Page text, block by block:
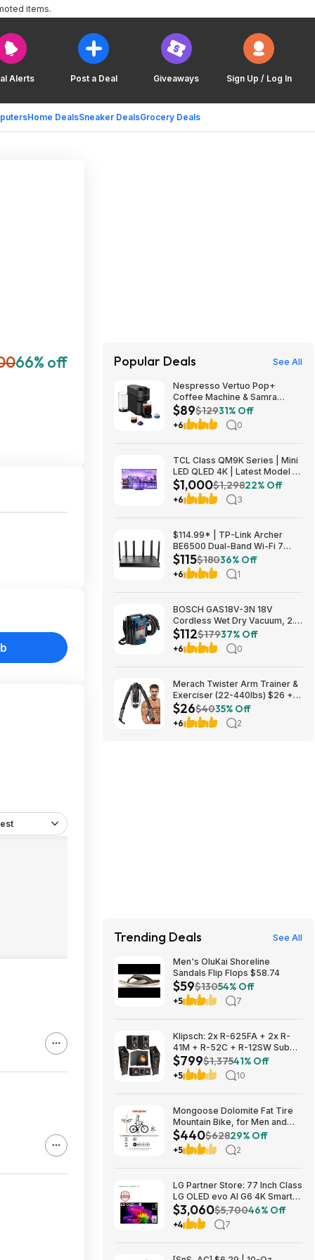
Alerts Post a Deal Giveaways Sign Up / Log In
Home DealsSneaker DealsGrocery Deals
items.
66% off Popular Deals See All
Nespresso Vertuo Pop+
Coffee Machine & Samra
Origins Pods by De'Longhi
$89
$89$12931% Off
+6 0
TCL Class QM9K Series | Mini
LED QLED 4K | Latest Model |
144HZ Peak Brightness &
Contrast Dolby Vision, 75 Inch
- $1,499.99; 65 Inch - $999.99
$1,000$1,29822% Off
+6 3
$114.99* | TP-Link Archer
BE6500 Dual-Band Wi-Fi 7
Router, Black + 15% Back w/
Prime Visa Card at Amazon
$115$18036% Off
+6 1
BOSCH GAS18V-3N 18V
Cordless Wet Dry Vacuum, 2.6
Gallon Portable Shop Vac &
Dust Extractor with HEPA Filter
(Bare Tool) $112.08
$112$17937% Off
+6 0
Merach Twister Arm Trainer &
Exerciser (22-440lbs) $26 +
Free S&H
$26$4035% Off
+6 2
Trending Deals See All
Men's OluKai Shoreline
Sandals Flip Flops $58.74
$59$13054% Off
+5 7
Klipsch: 2x R-625FA + 2x R-
41M + R-52C + R-12SW Sub
$799 + Free S/H
$799$1,37541% Off
+5 10
Mongoose Dolomite Fat Tire
Mountain Bike, for Men and
Women, 26 Inch Wheels, 4
Inch Wide Knobby Tires, 7-
Speed, Adult Steel Frame,
$440$62829% Off
+5 2
LG Partner Store: 77 Inch Class
LG OLED evo AI G6 4K Smart
TV 2026 + S90TR 7.1.3
Channel Dolby Atmos
Soundbar + $200 Fanatics GC
$3,060$5,70046% Off
+4 7